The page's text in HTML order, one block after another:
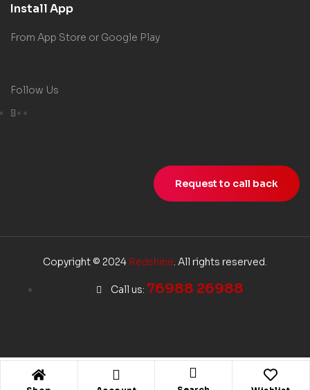
Install App
From App Store or Google Play
Follow Us
Request to call back
Copyright © 2024 Redshine. All rights reserved.
Call us: 76988 26988